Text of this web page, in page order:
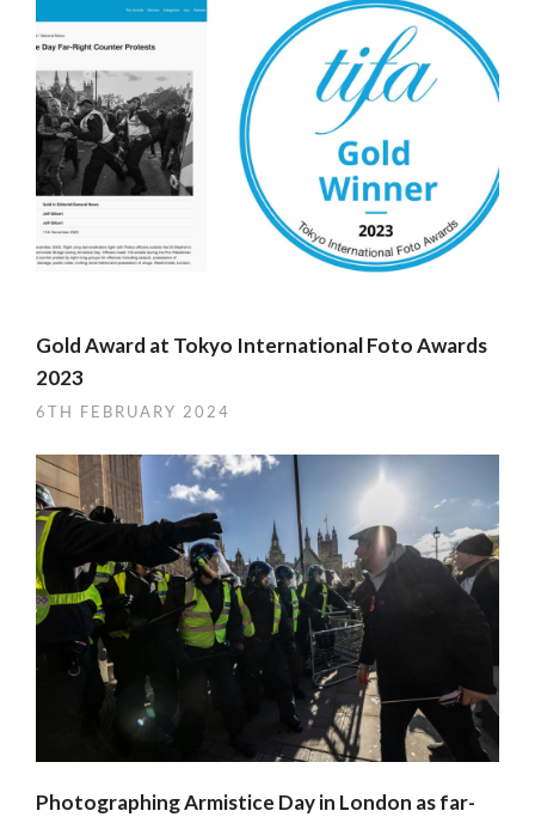
Gold Award at Tokyo International Foto Awards
2023
6TH FEBRUARY 2024
Photographing Armistice Day in London as far-